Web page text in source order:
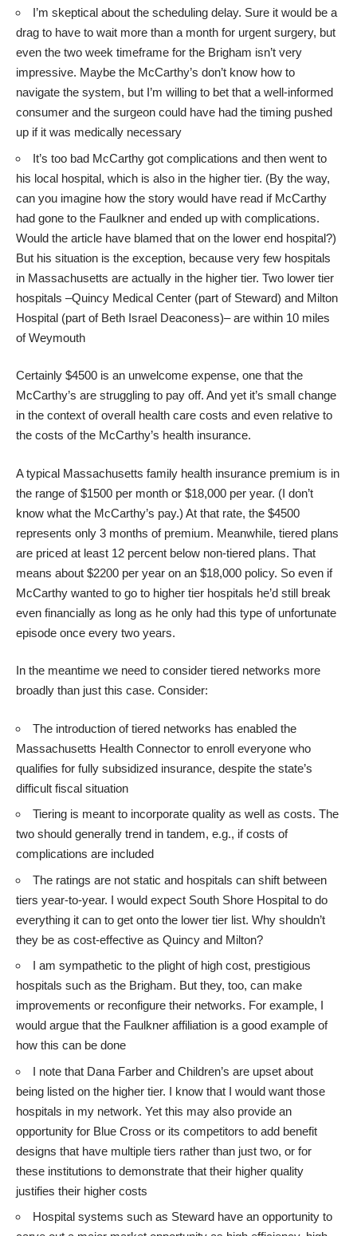
I’m skeptical about the scheduling delay. Sure it would be a
drag to have to wait more than a month for urgent surgery, but
even the two week timeframe for the Brigham isn’t very
impressive. Maybe the McCarthy’s don’t know how to
navigate the system, but I’m willing to bet that a well-informed
consumer and the surgeon could have had the timing pushed
up if it was medically necessary
It’s too bad McCarthy got complications and then went to
his local hospital, which is also in the higher tier. (By the way,
can you imagine how the story would have read if McCarthy
had gone to the Faulkner and ended up with complications.
Would the article have blamed that on the lower end hospital?)
But his situation is the exception, because very few hospitals
in Massachusetts are actually in the higher tier. Two lower tier
hospitals –Quincy Medical Center (part of Steward) and Milton
Hospital (part of Beth Israel Deaconess)– are within 10 miles
of Weymouth
Certainly $4500 is an unwelcome expense, one that the
McCarthy’s are struggling to pay off. And yet it’s small change
in the context of overall health care costs and even relative to
the costs of the McCarthy’s health insurance.
A typical Massachusetts family health insurance premium is in
the range of $1500 per month or $18,000 per year. (I don’t
know what the McCarthy’s pay.) At that rate, the $4500
represents only 3 months of premium. Meanwhile, tiered plans
are priced at least 12 percent below non-tiered plans. That
means about $2200 per year on an $18,000 policy. So even if
McCarthy wanted to go to higher tier hospitals he’d still break
even financially as long as he only had this type of unfortunate
episode once every two years.
In the meantime we need to consider tiered networks more
broadly than just this case. Consider:
The introduction of tiered networks has enabled the
Massachusetts Health Connector to enroll everyone who
qualifies for fully subsidized insurance, despite the state’s
difficult fiscal situation
Tiering is meant to incorporate quality as well as costs. The
two should generally trend in tandem, e.g., if costs of
complications are included
The ratings are not static and hospitals can shift between
tiers year-to-year. I would expect South Shore Hospital to do
everything it can to get onto the lower tier list. Why shouldn’t
they be as cost-effective as Quincy and Milton?
I am sympathetic to the plight of high cost, prestigious
hospitals such as the Brigham. But they, too, can make
improvements or reconfigure their networks. For example, I
would argue that the Faulkner affiliation is a good example of
how this can be done
I note that Dana Farber and Children’s are upset about
being listed on the higher tier. I know that I would want those
hospitals in my network. Yet this may also provide an
opportunity for Blue Cross or its competitors to add benefit
designs that have multiple tiers rather than just two, or for
these institutions to demonstrate that their higher quality
justifies their higher costs
Hospital systems such as Steward have an opportunity to